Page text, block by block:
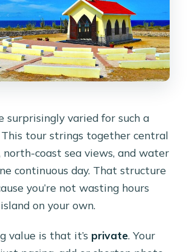
surprisingly varied for such a
This tour strings together central
north-coast sea views, and water
continuous day. That structure
you’re not wasting hours
on your own.
value is that it’s private. Your